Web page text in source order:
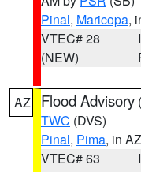
Pinal, Maricopa,
VTEC# 28
(NEW)
AZ Flood Advisory (
TWC (DVS)
Pinal, Pima, in AZ
VTEC# 63